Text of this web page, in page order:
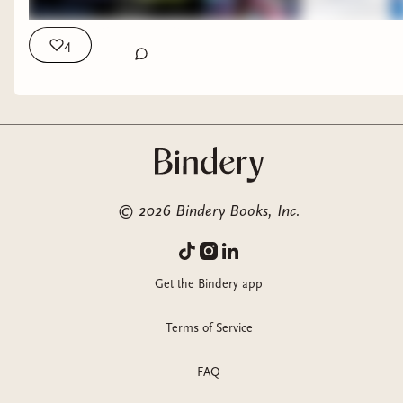
WHY ARE PEOPLE INTO THAT?
LONDON FALLING*
DUNGEON CRAWLER CARL (reread)
4
© 2026 Bindery Books, Inc.
Get the Bindery app
Terms of Service
FAQ